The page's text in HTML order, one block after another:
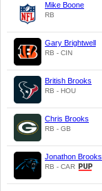
Mike Boone
RB
Gary Brightwell
RB - CIN
British Brooks
RB - HOU
Chris Brooks
RB - GB
Jonathon Brooks
RB - CAR